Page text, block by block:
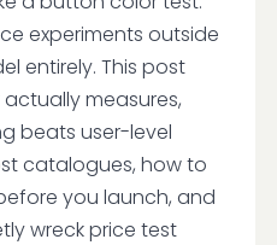
experiments outside
entirely. This post
measures,
beats user-level
catalogues, how to
you launch, and
wreck price test